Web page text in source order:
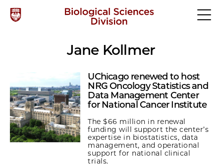
Jane Kollmer
UChicago renewed to host
NRG Oncology Statistics and
Data Management Center
for National Cancer Institute
The $66 million in renewal
funding will support the center’s
expertise in biostatistics, data
management, and operational
support for national clinical
trials.